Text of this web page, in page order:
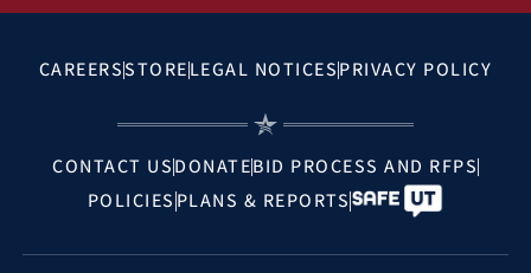
CAREERSSTORELEGAL NOTICESPRIVACY POLICY
CONTACT USDONATEBID PROCESS AND RFPS
POLICIES PLANS & REPORTS